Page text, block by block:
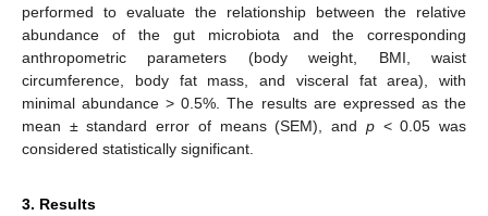
performed to evaluate the relationship between the relative
abundance of the gut microbiota and the corresponding
anthropometric parameters (body weight, BMI, waist
circumference, body fat mass, and visceral fat area), with
minimal abundance > 0.5%. The results are expressed as the
mean ± standard error of means (SEM), and p< 0.05 was
considered statistically significant.
3. Results